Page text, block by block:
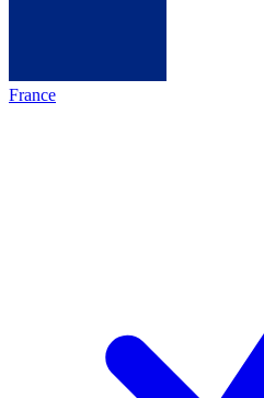
France